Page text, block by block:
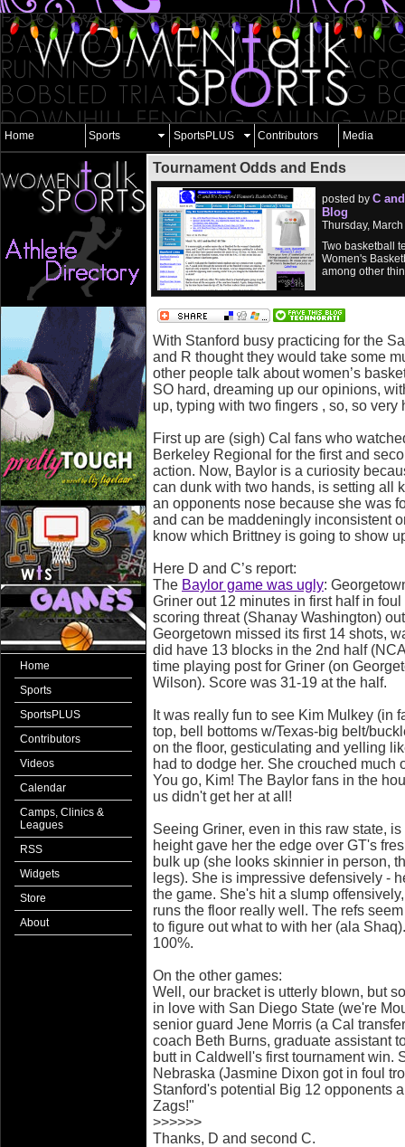
Home Sports SportsPLUS Contributors Media
Home
Sports
SportsPLUS
Contributors
Videos
Calendar
Camps, Clinics &
Leagues
RSS
Widgets
Store
About
Tournament Odds and Ends
posted by C
Blog
Thursday,
Two basketball
Women's
among other
With Stanford busy practicing for the
and R thought they would take some
other people talk about women’s
SO hard, dreaming up our opinions,
up, typing with two fingers , so, so very
First up are (sigh) Cal fans who
Berkeley Regional for the first and
action. Now, Baylor is a curiosity
can dunk with two hands, is setting all
an opponents nose because she was
and can be maddeningly inconsistent
know which Brittney is going to show
Here D and C’s report:
The Baylor game was ugly:
Griner out 12 minutes in first half in
scoring threat (Shanay Washington)
Georgetown missed its first 14 shots,
did have 13 blocks in the 2nd half
time playing post for Griner (on
Wilson). Score was 31-19 at the half.
It was really fun to see Kim Mulkey (in
top, bell bottoms w/Texas-big belt/
on the floor, gesticulating and yelling
had to dodge her. She crouched
You go, Kim! The Baylor fans in the
us didn't get her at all!
Seeing Griner, even in this raw state,
height gave her the edge over GT's
bulk up (she looks skinnier in person,
legs). She is impressive defensively -
the game. She's hit a slump
runs the floor really well. The refs
to figure out what to with her (ala
100%.
On the other games:
Well, our bracket is utterly blown, but
in love with San Diego State (we're
senior guard Jene Morris (a Cal
coach Beth Burns, graduate assistant
butt in Caldwell's first tournament win.
Nebraska (Jasmine Dixon got in foul
Stanford's potential Big 12 opponents
Zags!"
>>>>>>
Thanks, D and second C.